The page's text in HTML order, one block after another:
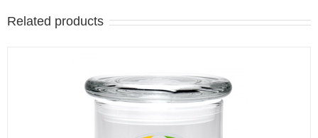
Related products